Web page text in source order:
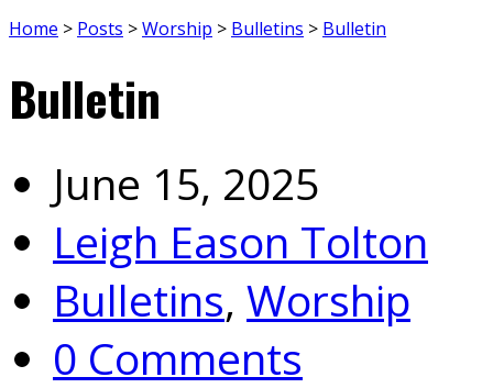
Home > Posts >Worship > Bulletins > Bulletin
Bulletin
June 15, 2025
Leigh Eason Tolton
Bulletins, Worship
0 Comments